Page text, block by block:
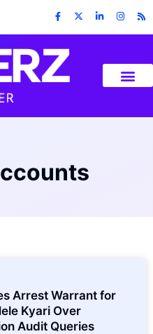
Arrest Warrant for
Kyari Over
Audit Queries